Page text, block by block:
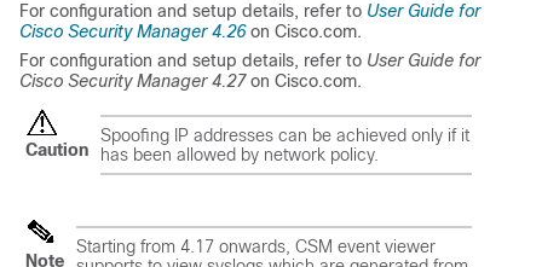
For configuration and setup details, refer to User Guide for
Cisco Security Manager 4.26on Cisco.com.
For configuration and setup details, refer to User Guide for
Cisco Security Manager 4.27on Cisco.com.
Caution
Spoofing IP addresses can be achieved only if it
has been allowed by network policy.
Note
Starting from 4.17 onwards, CSM event viewer